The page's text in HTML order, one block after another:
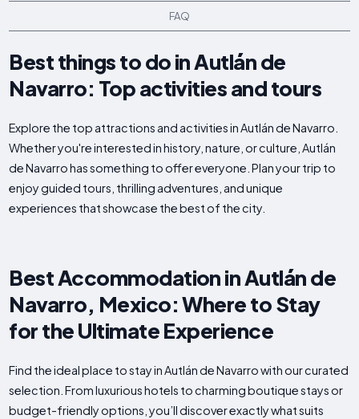
FAQ
Best things to do in Autlán de
Navarro: Top activities and tours
Explore the top attractions and activities in Autlán de Navarro.
Whether you're interested in history, nature, or culture, Autlán
de Navarro has something to offer everyone. Plan your trip to
enjoy guided tours, thrilling adventures, and unique
experiences that showcase the best of the city.
Best Accommodation in Autlán de
Navarro, Mexico: Where to Stay
for the Ultimate Experience
Find the ideal place to stay in Autlán de Navarro with our curated
selection. From luxurious hotels to charming boutique stays or
budget-friendly options, you’ll discover exactly what suits